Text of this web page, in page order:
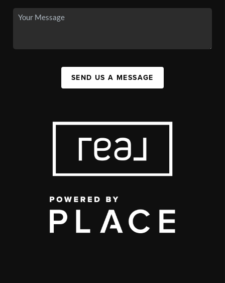
SEND US A MESSAGE